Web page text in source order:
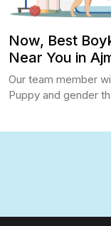
Now, Best
Near You in
Our team member
Puppy and gender